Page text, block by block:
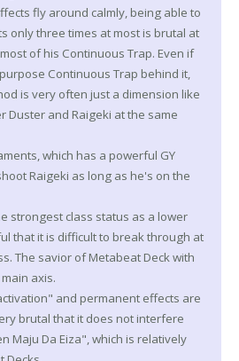
fly around calmly, being able to
only three times at most is brutal at
of his Continuous Trap. Even if
Continuous Trap behind it,
is very often just a dimension like
Duster and Raigeki at the same
which has a powerful GY
Raigeki as long as he's on the
strongest class status as a lower
that it is difficult to break through at
The savior of Metabeat Deck with
axis.
and permanent effects are
brutal that it does not interfere
Maju Da Eiza", which is relatively